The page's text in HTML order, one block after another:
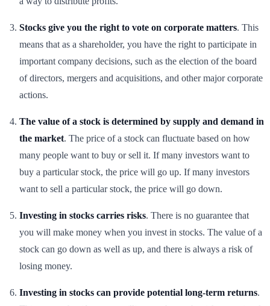
Stocks give you the right to vote on corporate matters. This
means that as a shareholder, you have the right to participate in
important company decisions, such as the election of the board
of directors, mergers and acquisitions, and other major corporate
actions.
The value of a stock is determined by supply and demand in
the market. The price of a stock can fluctuate based on how
many people want to buy or sell it. If many investors want to
buy a particular stock, the price will go up. If many investors
want to sell a particular stock, the price will go down.
Investing in stocks carries risks. There is no guarantee that
you will make money when you invest in stocks. The value of a
stock can go down as well as up, and there is always a risk of
losing money.
Investing in stocks can provide potential long-term returns.